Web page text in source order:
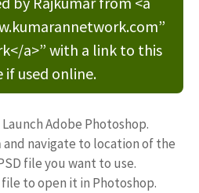
a>” with a link to this
if used online.
Adobe Photoshop.
and navigate to location of the
file you want to use.
to open it in Photoshop.